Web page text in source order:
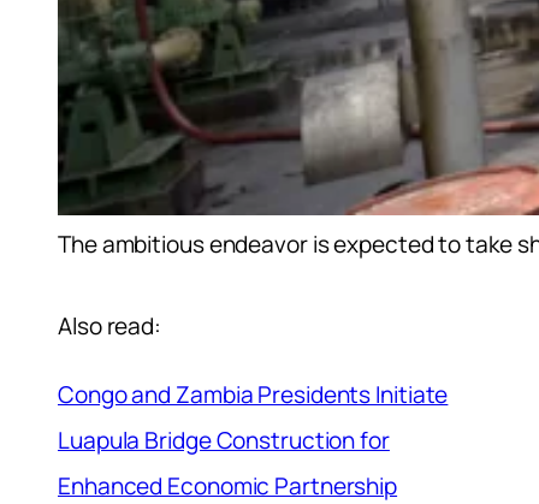
The ambitious endeavor is expected to take
Also read:
Congo and Zambia Presidents Initiate
Luapula Bridge Construction for
Enhanced Economic Partnership